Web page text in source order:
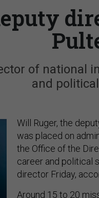
of national
and
Will Ruger, the
was placed on
the Office of the
career and political
director Friday,
Around 15 to 20